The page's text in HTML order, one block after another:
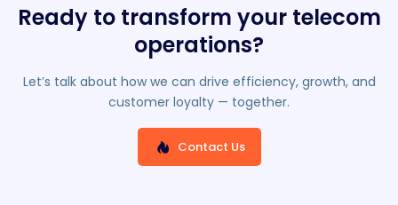
Ready to transform your telecom
operations?
Let’s talk about how we can drive efficiency, growth, and
customer loyalty — together.
Contact Us